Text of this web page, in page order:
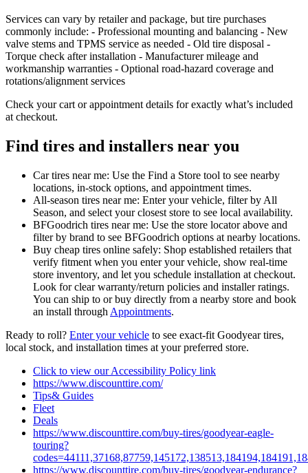
Services can vary by retailer and package, but tire purchases
commonly include: - Professional mounting and balancing - New
valve stems and TPMS service as needed - Old tire disposal -
Torque check after installation - Manufacturer mileage and
workmanship warranties - Optional road-hazard coverage and
rotations/alignment services
Check your cart or appointment details for exactly what’s included
at checkout.
Find tires and installers near you
Car tires near me: Use the Find a Store tool to see nearby
locations, in‑stock options, and appointment times.
All-season tires near me: Enter your vehicle, filter by All
Season, and select your closest store to see local availability.
BFGoodrich tires near me: Use the store locator above and
filter by brand to see BFGoodrich options at nearby locations.
Buy cheap tires online safely: Shop established retailers that
verify fitment when you enter your vehicle, show real-time
store inventory, and let you schedule installation at checkout.
Look for clear warranty/return policies and installer ratings.
You can ship to or buy directly from a nearby store and book
an install through Appointments.
Ready to roll? Enter your vehicle to see exact-fit Goodyear tires,
local stock, and installation times at your preferred store.
Click to view our Accessibility Policy link
https://www.discounttire.com/
Tips& Guides
Fleet
Deals
https://www.discounttire.com/buy-tires/goodyear-eagle-
touring?
https://www.discounttire.com/buy-tires/goodyear-endurance?